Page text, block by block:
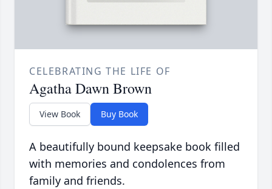
CELEBRATING THE LIFE OF
Agatha Dawn Brown
View Book Buy Book
A beautifully bound keepsake book filled
with memories and condolences from
family and friends.